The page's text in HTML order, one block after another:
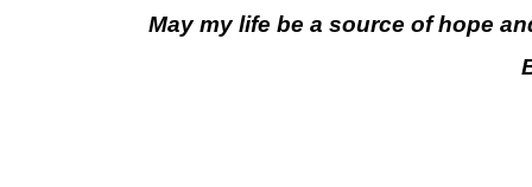
May my life be a source of hope